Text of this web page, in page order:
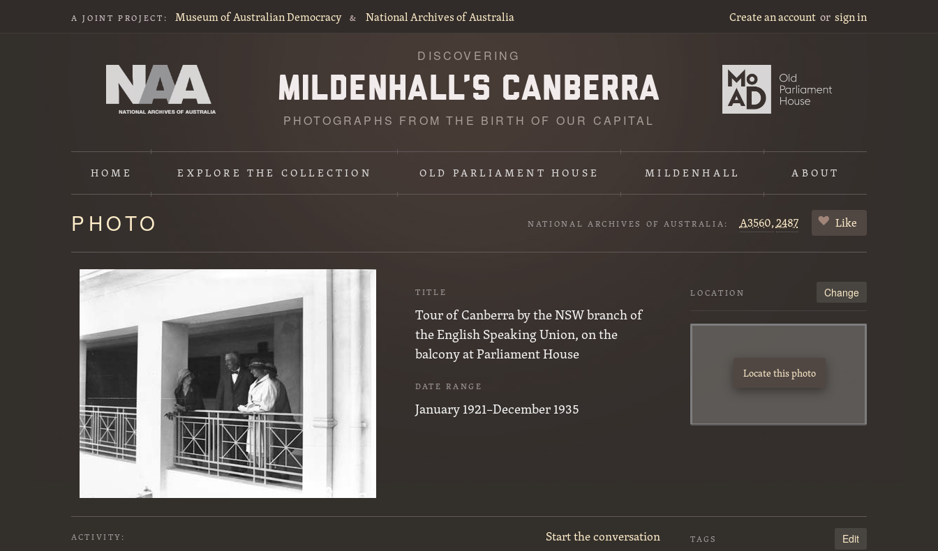
A JOINT PROJECT: Museum of Australian Democracy & National Archives of Australia Create an account or sign in
DISCOVERING
PHOTOGRAPHS FROM THE BIRTH OF OUR CAPITAL
HOME EXPLORETHE COLLECTION OLD PARLIAMENT HOUSE MILDENHALL ABOUT
Content
starts
here
PHOTO NATIONAL ARCHIVES OF AUSTRALIA: A3560,2487 Like
TITLE
Tour of Canberra by the NSW branch of
the English Speaking Union, on the
balcony at Parliament House
DATE RANGE
January 1921–December 1935
LOCATION Change
Locate this photo
ACTIVITY: Start the conversation TAGS Edit